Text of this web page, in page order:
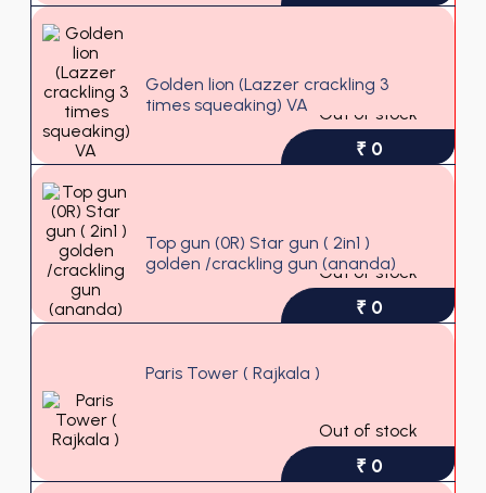
Golden lion (Lazzer crackling 3
times squeaking) VA
Out of stock
₹ 0
Top gun (0R) Star gun ( 2in1 )
golden /crackling gun (ananda)
Out of stock
₹ 0
Paris Tower ( Rajkala )
Out of stock
₹ 0